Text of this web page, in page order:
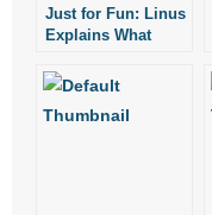
- Pro-Life Work
Just for Fun: Linus
Explains What
About